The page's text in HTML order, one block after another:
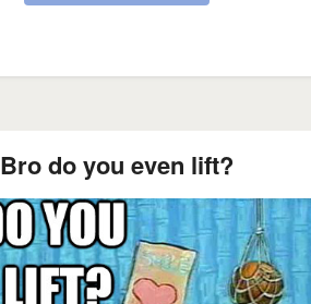
Bro do you even lift?